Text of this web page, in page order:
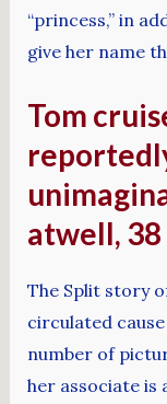
“princess,” in
give her name
Tom
atwell, 38
The Split story
circulated
number of
her associate is